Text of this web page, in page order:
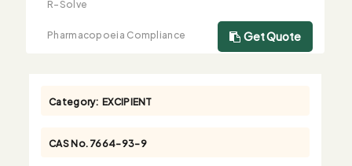
R-Solve
Pharmacopoeia Compliance
Get Quote
Category: EXCIPIENT
CAS No.7664-93-9